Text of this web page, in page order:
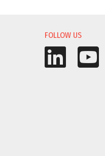
FOLLOW US